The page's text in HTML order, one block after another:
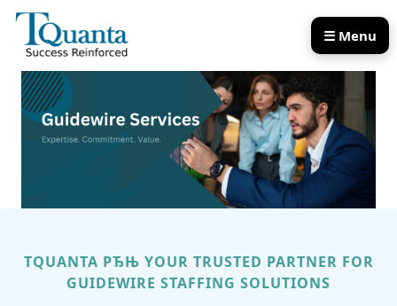
Our Products
☰ Menu
TQUANTA РЂЊ YOUR TRUSTED PARTNER FOR
GUIDEWIRE STAFFING SOLUTIONS